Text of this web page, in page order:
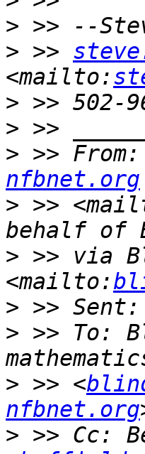
>
> >>
<mailto:
>
>
> >>
nfbnet.org
> >>
> >> via
<mailto:
>
> >> To:
> >> <
nfbnet.org
> >> Cc: